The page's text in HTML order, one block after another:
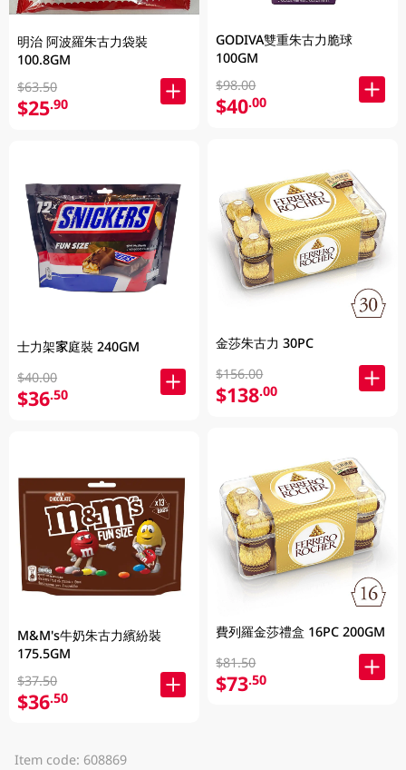
明治 阿波羅朱古力袋裝
100.8GM
$63.50
$25.90
士力架家庭裝 240GM
$40.00
$36.50
M&M's牛奶朱古力繽紛裝
175.5GM
$37.50
$36.50
GODIVA雙重朱古力脆球
100GM
$98.00
$40.00
金莎朱古力 30PC
$156.00
$138.00
費列羅金莎禮盒 16PC 200GM
$81.50
$73.50
Item code: 608869